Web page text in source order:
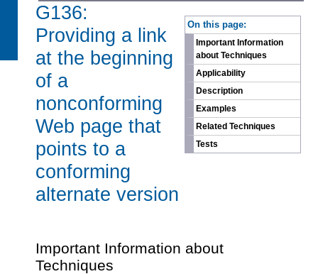
On this page:
Important Information
about Techniques
Applicability
Description
Examples
Related Techniques
Tests
G136:
Providing a link
at the beginning
of a
nonconforming
Web page that
points to a
conforming
alternate version
Important Information about
Techniques